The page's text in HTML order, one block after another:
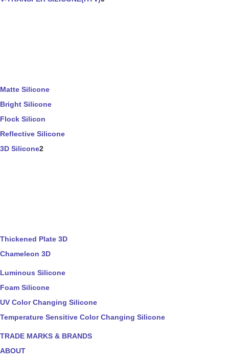
Matte Silicone
Bright Silicone
Flock Silicon
Reflective Silicone
3D Silicone2
Thickened Plate 3D
Chameleon 3D
Luminous Silicone
Foam Silicone
UV Color Changing Silicone
Temperature Sensitive Color Changing Silicone
TRADE MARKS & BRANDS
ABOUT